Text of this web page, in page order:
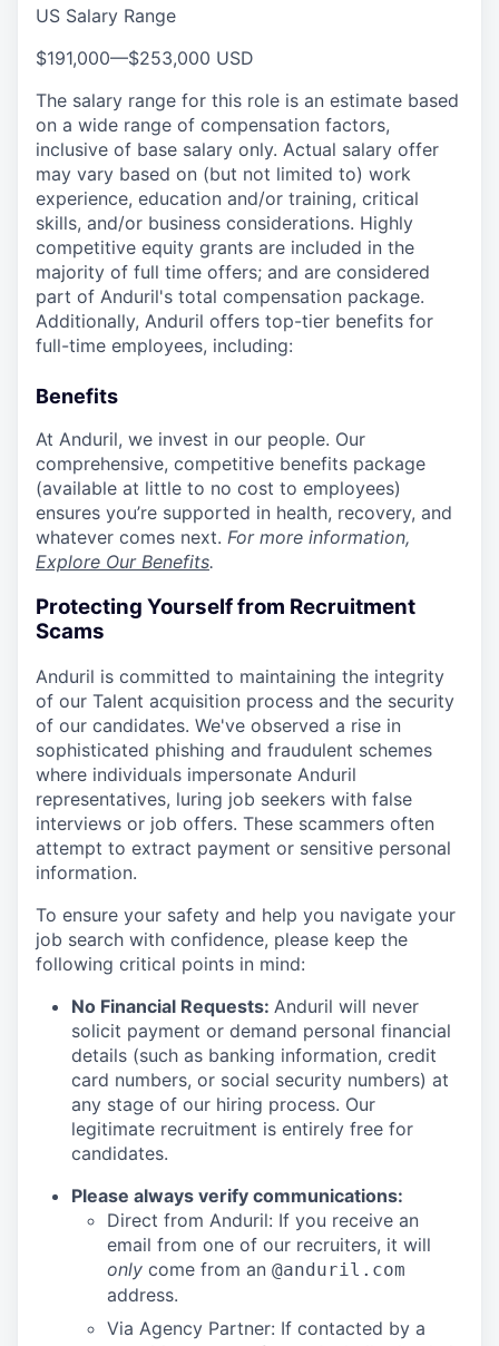
US Salary Range
$191,000—$253,000 USD
The salary range for this role is an estimate based
on a wide range of compensation factors,
inclusive of base salary only. Actual salary offer
may vary based on (but not limited to) work
experience, education and/or training, critical
skills, and/or business considerations. Highly
competitive equity grants are included in the
majority of full time offers; and are considered
part of Anduril's total compensation package.
Additionally, Anduril offers top-tier benefits for
full-time employees, including:
Benefits
At Anduril, we invest in our people. Our
comprehensive, competitive benefits package
(available at little to no cost to employees)
ensures you’re supported in health, recovery, and
whatever comes next. For more information,
Explore Our Benefits.
Protecting Yourself from Recruitment
Scams
Anduril is committed to maintaining the integrity
of our Talent acquisition process and the security
of our candidates. We've observed a rise in
sophisticated phishing and fraudulent schemes
where individuals impersonate Anduril
representatives, luring job seekers with false
interviews or job offers. These scammers often
attempt to extract payment or sensitive personal
information.
To ensure your safety and help you navigate your
job search with confidence, please keep the
following critical points in mind:
No Financial Requests: Anduril will never
solicit payment or demand personal financial
details (such as banking information, credit
card numbers, or social security numbers) at
any stage of our hiring process. Our
legitimate recruitment is entirely free for
candidates.
Please always verify communications:
Direct from Anduril: If you receive an
email from one of our recruiters, it will
only come from an @anduril.com
address.
Via Agency Partner: If contacted by a